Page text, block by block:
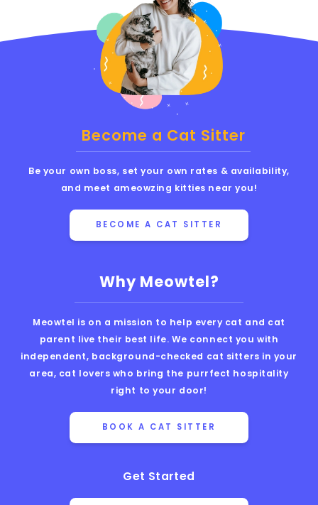
Why Meowtel?
Meowtel is on a mission to help every cat and cat
parent live their best life. We connect you with
independent, background-checked cat sitters in your
area, cat lovers who bring the purrfect hospitality
right to your door!
BOOK A CAT SITTER
Get Started
Become a Cat Sitter
Be your own boss, set your own rates & availability,
and meet ameowzing kitties near you!
BECOME A CAT SITTER